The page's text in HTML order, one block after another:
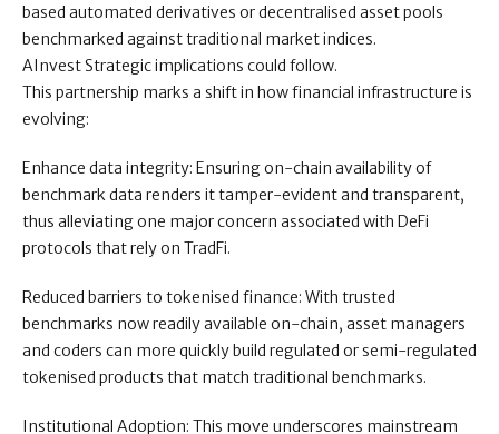
based automated derivatives or decentralised asset pools
benchmarked against traditional market indices.
AInvest Strategic implications could follow.
This partnership marks a shift in how financial infrastructure is
evolving:
Enhance data integrity: Ensuring on-chain availability of
benchmark data renders it tamper-evident and transparent,
thus alleviating one major concern associated with DeFi
protocols that rely on TradFi.
Reduced barriers to tokenised finance: With trusted
benchmarks now readily available on-chain, asset managers
and coders can more quickly build regulated or semi-regulated
tokenised products that match traditional benchmarks.
Institutional Adoption: This move underscores mainstream